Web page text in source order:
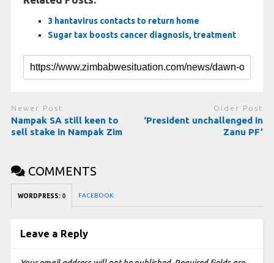
3 hantavirus contacts to return home
Sugar tax boosts cancer diagnosis, treatment
Newer Post
Nampak SA still keen to
sell stake in Nampak Zim
Older Post
‘President unchallenged in
Zanu PF’
COMMENTS
WORDPRESS: 0 FACEBOOK:
Leave a Reply